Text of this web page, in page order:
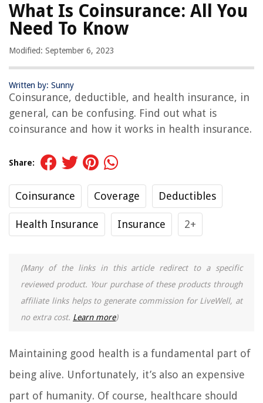
What Is Coinsurance: All You
Need To Know
Modified: September 6, 2023
Written by: Sunny
Coinsurance, deductible, and health insurance, in
general, can be confusing. Find out what is
coinsurance and how it works in health insurance.
Share:
Coinsurance Coverage Deductibles
Health Insurance Insurance 2+
(Many of the links in this article redirect to a specific
reviewed product. Your purchase of these products through
affiliate links helps to generate commission for LiveWell, at
no extra cost. Learn more)
Maintaining good health is a fundamental part of
being alive. Unfortunately, it’s also an expensive
part of humanity. Of course, healthcare should